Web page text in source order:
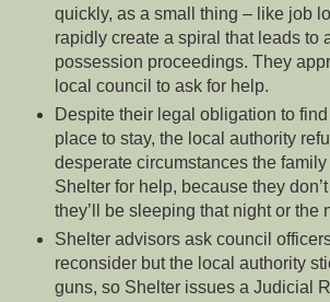
quickly, as a small thing – like job
rapidly create a spiral that leads to
possession proceedings. They
local council to ask for help.
Despite their legal obligation to
place to stay, the local authority
desperate circumstances the family
Shelter for help, because they
they’ll be sleeping that night or the
Shelter advisors ask council
reconsider but the local authority
guns, so Shelter issues a Judicial